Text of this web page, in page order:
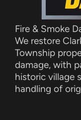
Fire & Smoke
We restore
Township
damage, with
historic village
handling of